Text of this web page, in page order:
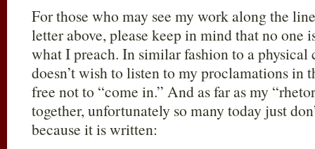
For those who may see my work along the
letter above, please keep in mind that no one
what I preach. In similar fashion to a
doesn’t wish to listen to my proclamations in
free not to “come in.” And as far as my
together, unfortunately so many today just
because it is written: